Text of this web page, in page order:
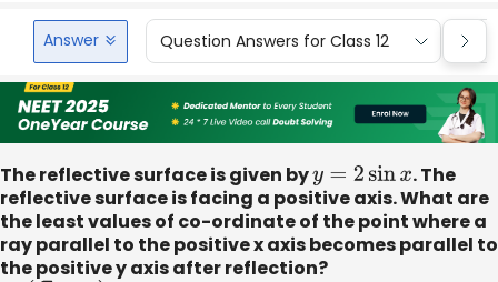
Answer Question Answers for Class 12
The reflective surface is given by y= 2sinx
. The
reflective surface is facing a positive axis. What are
the least values of co-ordinate of the point where a
ray parallel to the positive x axis becomes parallel to
the positive y axis after reflection?